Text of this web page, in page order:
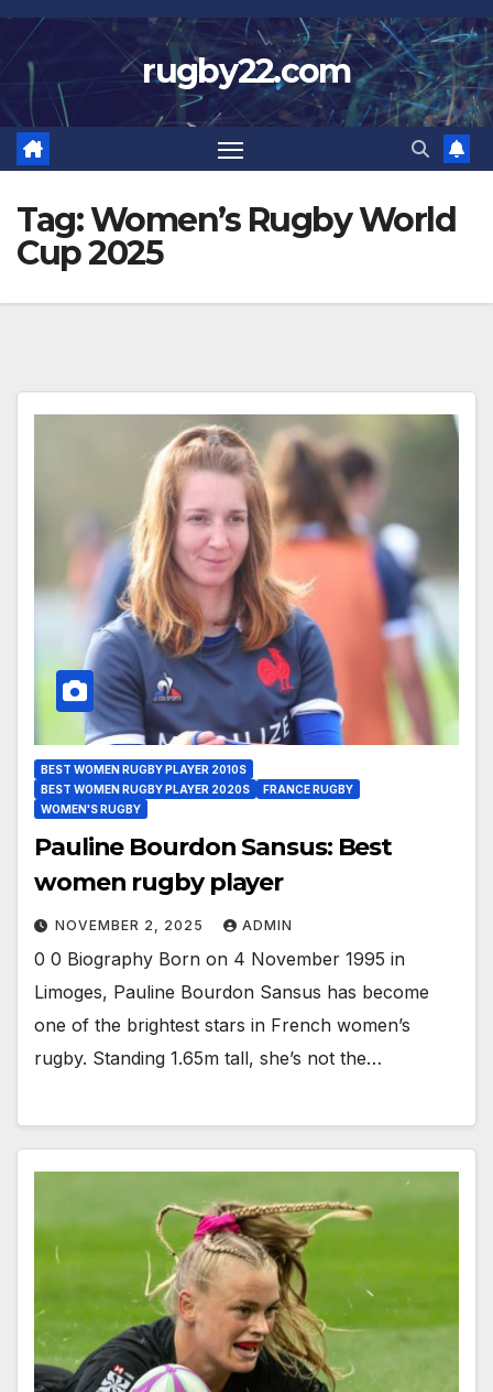
Skip
to
content
rugby22.com
Tag:Women’s Rugby World
Cup 2025
BEST WOMEN RUGBY PLAYER 2010S
BEST WOMEN RUGBY PLAYER 2020S
FRANCE RUGBY
WOMEN'S RUGBY
Pauline Bourdon Sansus: Best
women rugby player
NOVEMBER 2, 2025 ADMIN
0 0 Biography Born on 4 November 1995 in
Limoges, Pauline Bourdon Sansus has become
one of the brightest stars in French women’s
rugby. Standing 1.65m tall, she’s not the…